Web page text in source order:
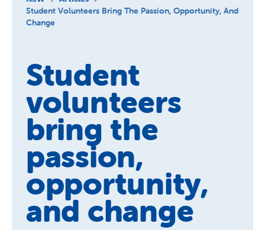
About Us
News and Stories
Student Volunteers Bring The Passion, Opportunity, And
Change
Student
volunteers
bring the
passion,
opportunity,
and change